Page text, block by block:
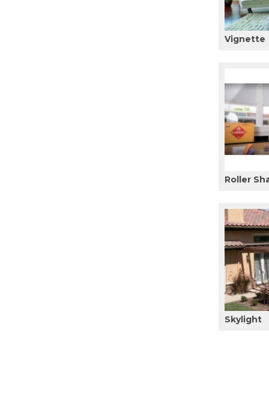
Vignette
Roller
Skylight